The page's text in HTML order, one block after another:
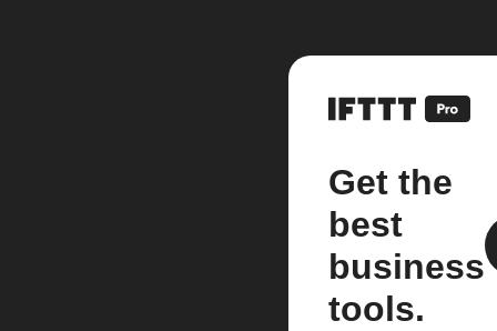
Get the
best
business
tools.